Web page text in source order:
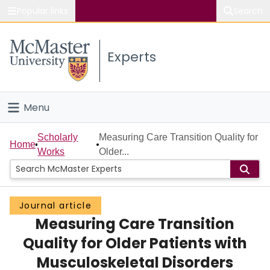
Study
Connect
Experts
Menu
Home
People
Groups
Scholarly Works
About
Home
Scholarly
Works
Measuring Care Transition Quality for
Older...
Journal article
Measuring Care Transition
Quality for Older Patients with
Musculoskeletal Disorders